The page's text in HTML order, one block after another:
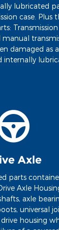
lubricated
case. Plus
damaged as
internally
Axle
parts
Axle
axle
universal
housing